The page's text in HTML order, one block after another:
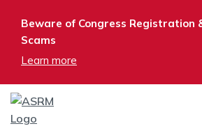
Beware of Congress Registration
Scams
Learn more